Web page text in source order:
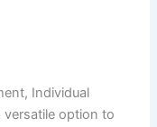
Individual
versatile option to